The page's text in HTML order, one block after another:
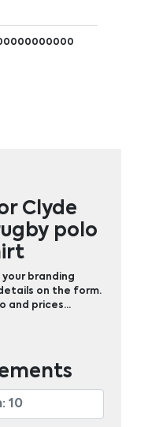
Clyde
polo
branding
on the form.
and prices…